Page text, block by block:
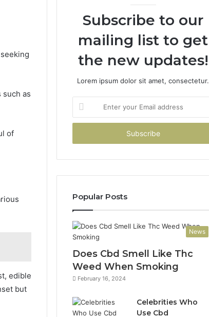
such as
of
edible
but
Subscribe to our
mailing list to get
the new updates!
Lorem ipsum dolor sit amet, consectetur.
your
Email
Popular Posts
News
Does Cbd Smell Like Thc
Weed When Smoking
February 16, 2024
Celebrities Who
Use Cbd